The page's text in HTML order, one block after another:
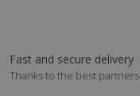
Fast and secure delivery
Thanks to the best partners